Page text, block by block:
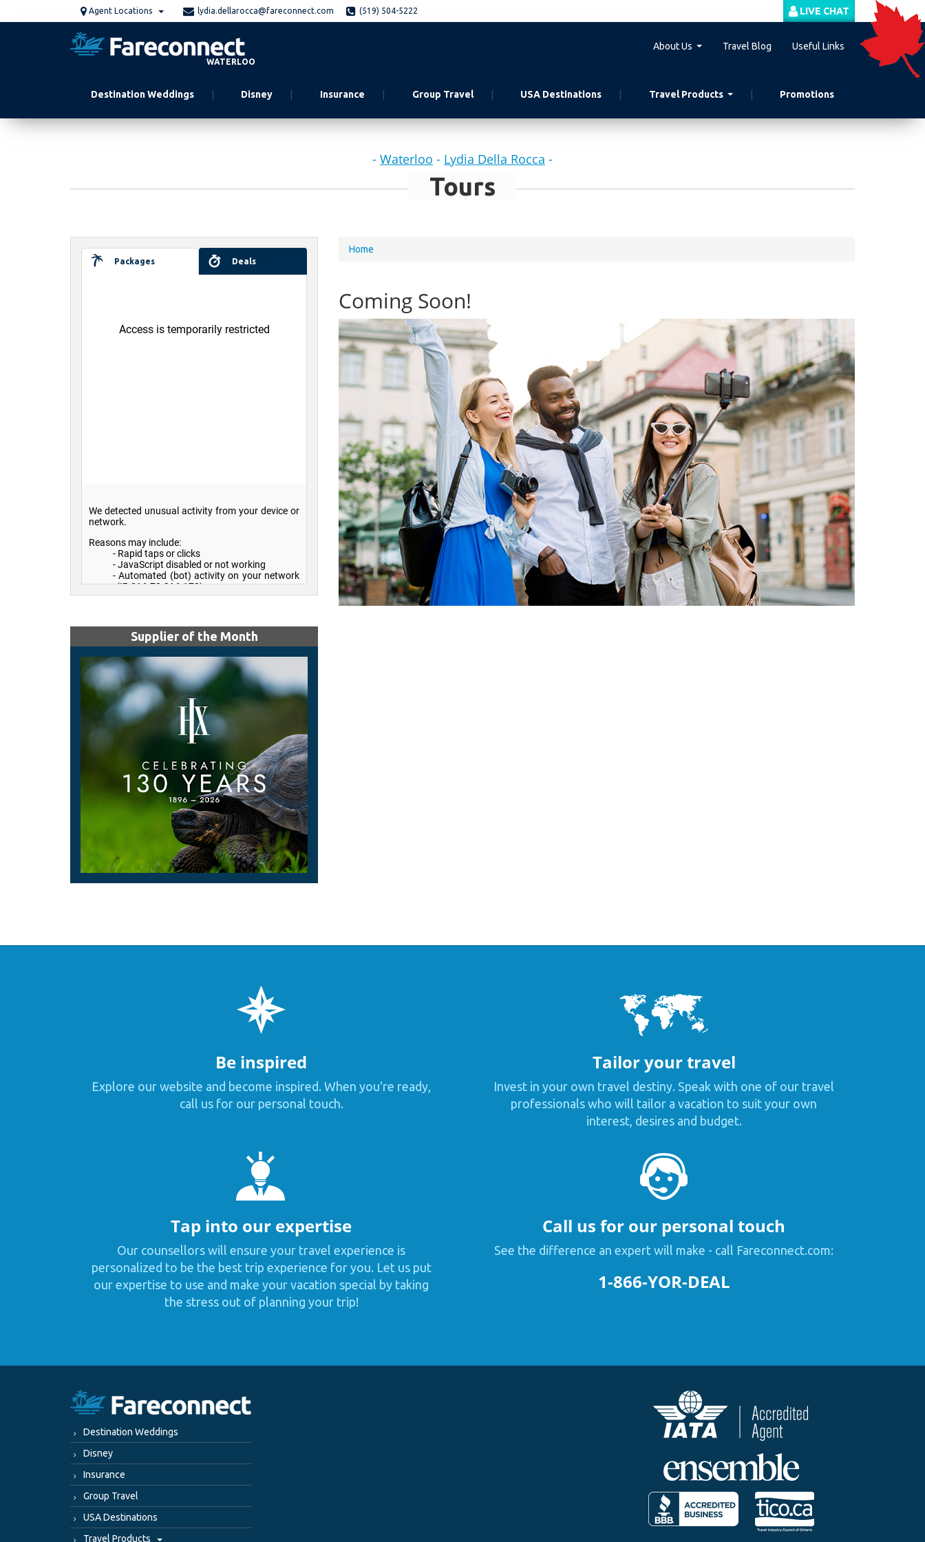
to
Agent Locations lydia.dellarocca@fareconnect.com (519) 504-5222 LIVE CHAT
WATERLOO
About Us Travel Blog Useful Links
Destination Weddings Disney Insurance Group Travel USA Destinations Travel Products Promotions
- Waterloo - Lydia Della Rocca -
Tours
You
here
Home
Coming Soon!
Packages Deals
Supplier of the Month
Be inspired
Explore our website and become inspired. When you're ready,
call us for our personal touch.
Tailor your travel
Invest in your own travel destiny. Speak with one of our travel
professionals who will tailor a vacation to suit your own
interest, desires and budget.
Tap into our expertise
Our counsellors will ensure your travel experience is
personalized to be the best trip experience for you. Let us put
our expertise to use and make your vacation special by taking
the stress out of planning your trip!
Call us for our personal touch
See the difference an expert will make - call Fareconnect.com:
1-866-YOR-DEAL
Destination Weddings
Disney
Insurance
Group Travel
USA Destinations
Travel Products